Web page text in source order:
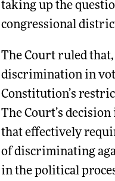
taking up the
congressional
The Court ruled
discrimination in
Constitution’s
The Court’s
that effectively
of discriminating
in the political